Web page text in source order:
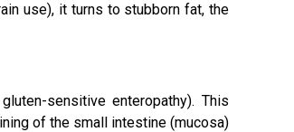
use), it turns to stubborn fat, the
sensitive enteropathy). This
of the small intestine (mucosa)